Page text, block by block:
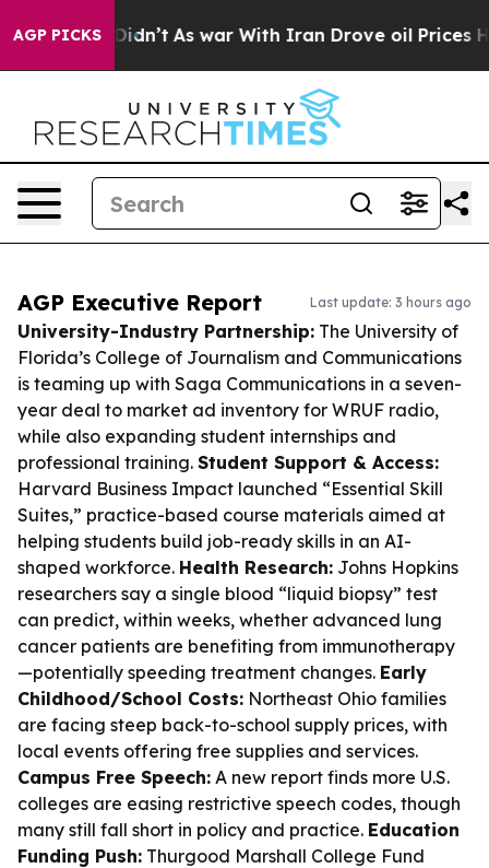
AGP PICKS
it Didn’t As war With Iran Drove oil Prices
AGP Executive Report Last update: 3 hours ago
University-Industry Partnership: The University of
Florida’s College of Journalism and Communications
is teaming up with Saga Communications in a seven-
year deal to market ad inventory for WRUF radio,
while also expanding student internships and
professional training. Student Support & Access:
Harvard Business Impact launched “Essential Skill
Suites,” practice-based course materials aimed at
helping students build job-ready skills in an AI-
shaped workforce. Health Research: Johns Hopkins
researchers say a single blood “liquid biopsy” test
can predict, within weeks, whether advanced lung
cancer patients are benefiting from immunotherapy
—potentially speeding treatment changes. Early
Childhood/School Costs: Northeast Ohio families
are facing steep back-to-school supply prices, with
local events offering free supplies and services.
Campus Free Speech: A new report finds more U.S.
colleges are easing restrictive speech codes, though
many still fall short in policy and practice. Education
Funding Push: Thurgood Marshall College Fund